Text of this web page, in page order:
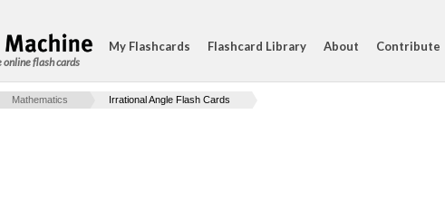
online flash cards
My Flashcards Flashcard Library About Contribute
Mathematics Irrational Angle Flash Cards